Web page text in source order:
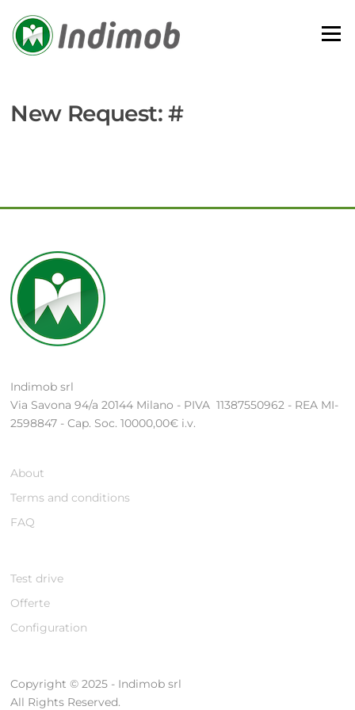
content
Menu
New Request: #
Indimob srl
Via Savona 94/a 20144 Milano - PIVA 11387550962 - REA MI-
2598847 - Cap. Soc. 10000,00€ i.v.
About
Terms and conditions
FAQ
Test drive
Offerte
Configuration
Copyright © 2025 - Indimob srl
All Rights Reserved.